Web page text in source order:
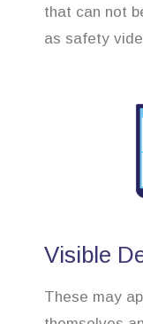
that can not
as safety
Visible
These may